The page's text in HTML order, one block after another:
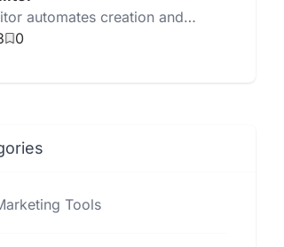
automates creation and
of SEO-friendly blog
0
Tools